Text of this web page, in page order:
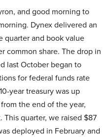
and good morning to
Dynex delivered an
quarter and book value
common share. The drop in
last October began to
for federal funds rate
year treasury was up
the end of the year,
quarter, we raised $87
deployed in February and